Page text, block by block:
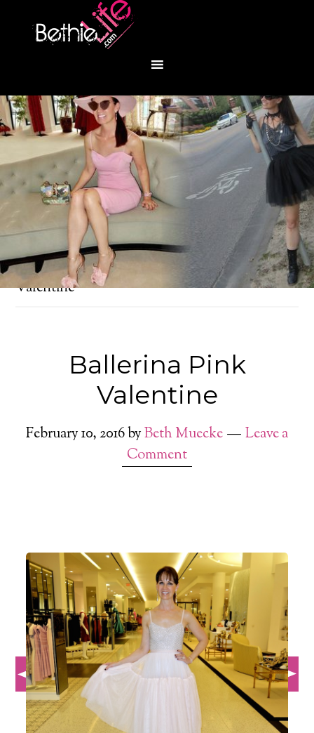
You are here:Home/ Fashion / Ballerina Pink
Valentine
Ballerina Pink
Valentine
February 10, 2016byBeth Muecke
Leave a
Comment